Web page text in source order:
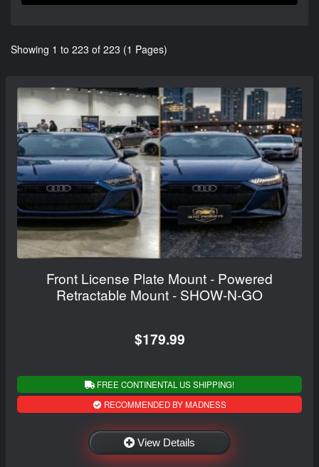
Showing 1 to 223 of 223 (1 Pages)
Front License Plate Mount - Powered
Retractable Mount - SHOW-N-GO
$179.99
FREE CONTINENTAL US SHIPPING!
RECOMMENDED BY MADNESS
View Details